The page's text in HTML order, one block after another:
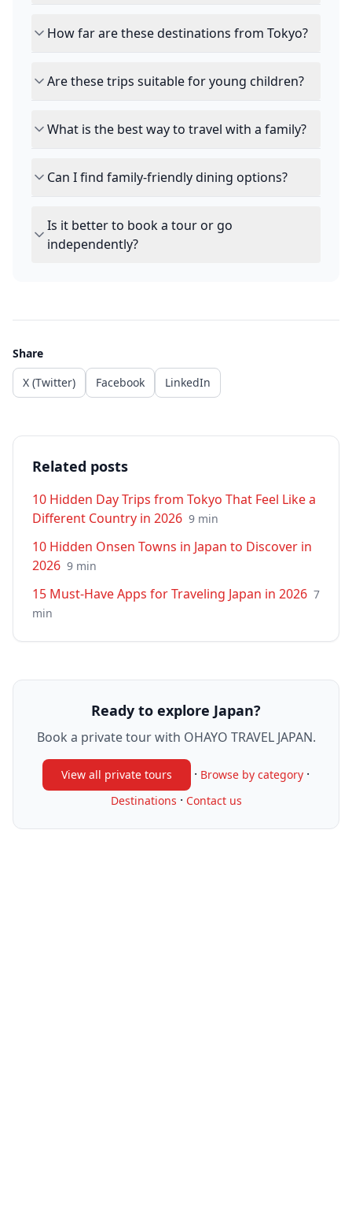
How far are these destinations from Tokyo?
Are these trips suitable for young children?
What is the best way to travel with a family?
Can I find family-friendly dining options?
Is it better to book a tour or go
independently?
Share
X (Twitter)
Facebook LinkedIn
Related posts
10 Hidden Day Trips from Tokyo That Feel Like a
Different Country in 2026 9 min
10 Hidden Onsen Towns in Japan to Discover in
2026 9 min
15 Must-Have Apps for Traveling Japan in 2026 7
min
Ready to explore Japan?
Book a private tour with OHAYO TRAVEL JAPAN.
View all private tours · Browse by category ·
Destinations · Contact us